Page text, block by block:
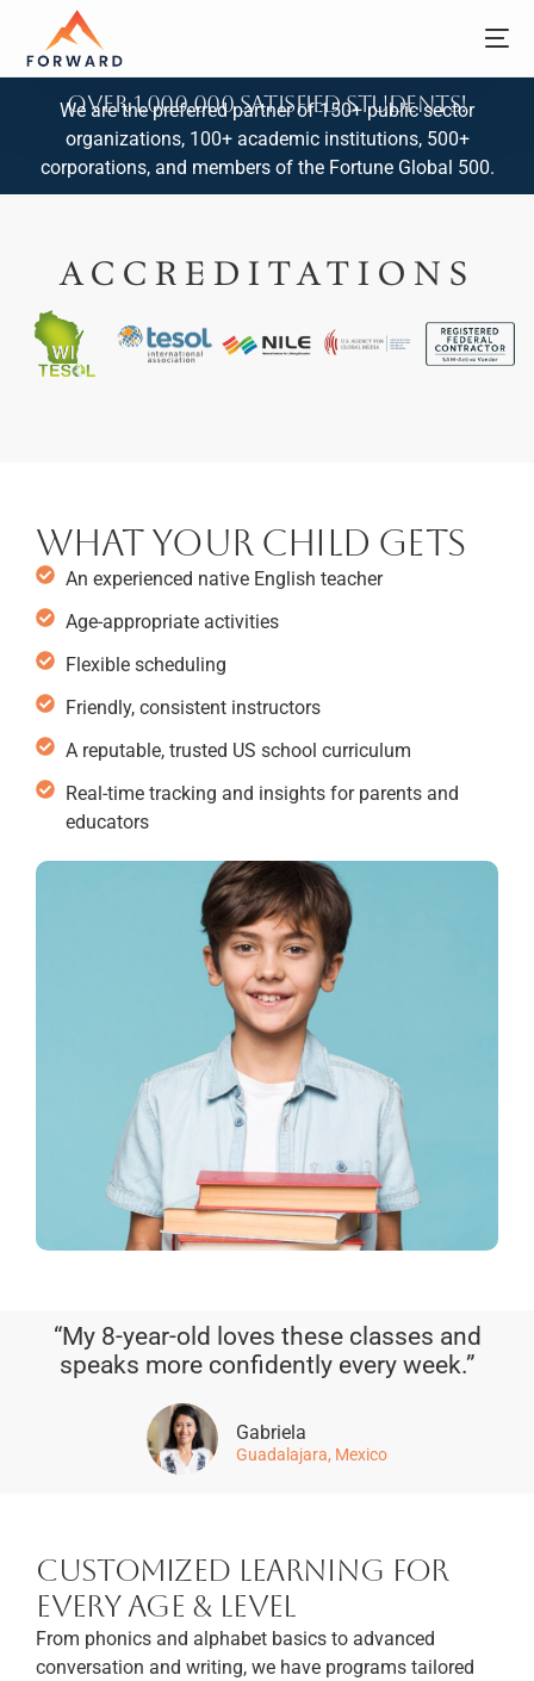
Over 1,000,000 Satisfied Students!
We are the preferred partner of 150+ public sector
organizations, 100+ academic institutions, 500+
corporations, and members of the Fortune Global 500.
ACCREDITATIONS
What your child gets
An experienced native English teacher
Age-appropriate activities
Flexible scheduling
Friendly, consistent instructors
A reputable, trusted US school curriculum
Real-time tracking and insights for parents and
educators
“My 8-year-old loves these classes and
speaks more confidently every week.”
Gabriela
Guadalajara, Mexico
Customized Learning for
Every Age & Level
From phonics and alphabet basics to advanced
conversation and writing, we have programs tailored